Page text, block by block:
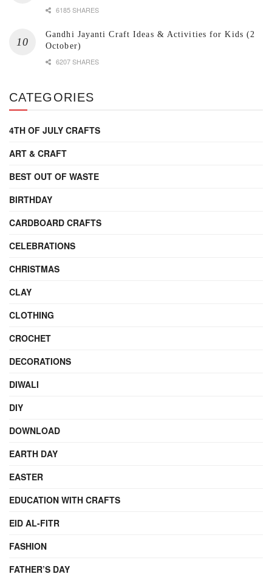
6185 SHARES
Gandhi Jayanti Craft Ideas & Activities for Kids (2
October)
6207 SHARES
CATEGORIES
4TH OF JULY CRAFTS
ART & CRAFT
BEST OUT OF WASTE
BIRTHDAY
CARDBOARD CRAFTS
CELEBRATIONS
CHRISTMAS
CLAY
CLOTHING
CROCHET
DECORATIONS
DIWALI
DIY
DOWNLOAD
EARTH DAY
EASTER
EDUCATION WITH CRAFTS
EID AL-FITR
FASHION
FATHER’S DAY